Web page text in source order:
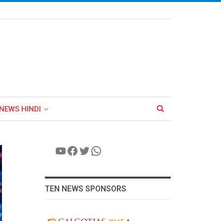
HINDI
YouTube
Facebook
Twitter
WhatsApp
TEN NEWS SPONSORS